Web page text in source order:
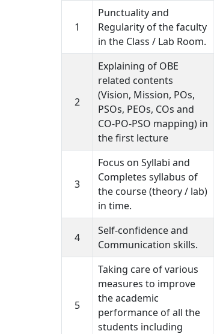
1
Punctuality and
Regularity of the faculty
in the Class / Lab Room.
2
Explaining of OBE
related contents
(Vision, Mission, POs,
PSOs, PEOs, COs and
CO-PO-PSO mapping) in
the first lecture
3
Focus on Syllabi and
Completes syllabus of
the course (theory / lab)
in time.
4
Self-confidence and
Communication skills.
5
Taking care of various
measures to improve
the academic
performance of all the
students including